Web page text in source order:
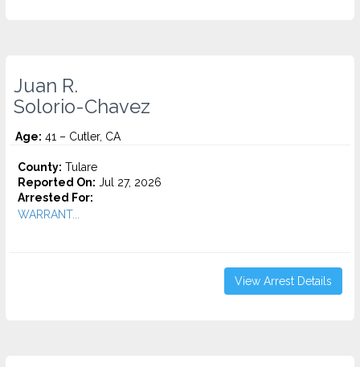
Juan R.
Solorio-Chavez
Age: 41 – Cutler, CA
County: Tulare
Reported On: Jul 27, 2026
Arrested For:
WARRANT...
View Arrest Details